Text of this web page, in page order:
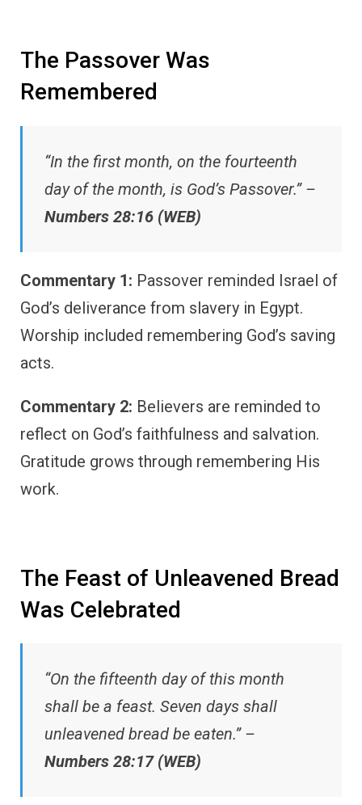
The Passover Was
Remembered
“In the first month, on the fourteenth
day of the month, is God’s Passover.” –
Numbers 28:16 (WEB)
Commentary 1: Passover reminded Israel of
God’s deliverance from slavery in Egypt.
Worship included remembering God’s saving
acts.
Commentary 2: Believers are reminded to
reflect on God’s faithfulness and salvation.
Gratitude grows through remembering His
work.
The Feast of Unleavened Bread
Was Celebrated
“On the fifteenth day of this month
shall be a feast. Seven days shall
unleavened bread be eaten.” –
Numbers 28:17 (WEB)